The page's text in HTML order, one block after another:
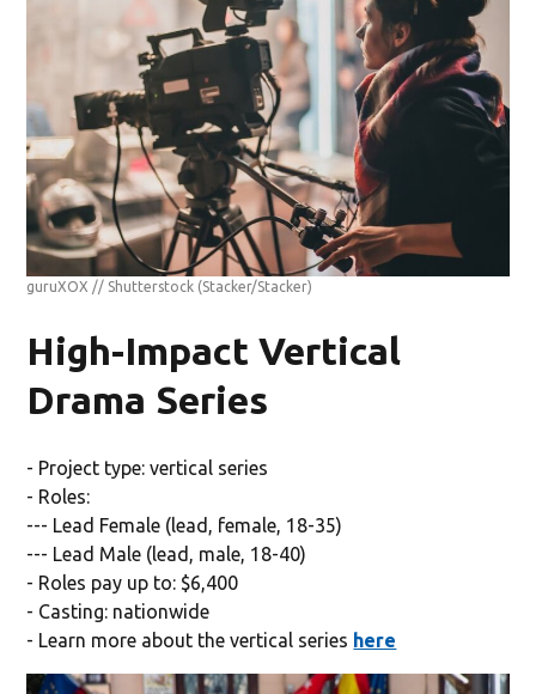
guruXOX // Shutterstock (Stacker/Stacker)
High-Impact Vertical
Drama Series
- Project type: vertical series
- Roles:
--- Lead Female (lead, female, 18-35)
--- Lead Male (lead, male, 18-40)
- Roles pay up to: $6,400
- Casting: nationwide
- Learn more about the vertical series here